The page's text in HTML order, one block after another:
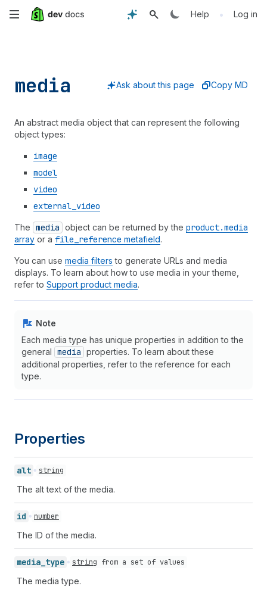
Skip
content
Help • Log in
media Ask about this page Copy MD
An abstract media object that can represent the following
object types:
image
model
video
external _video
The media object can be returned by the product.media
array or a file _reference metafield.
You can use media filters to generate URLs and media
displays. To learn about how to use media in your theme,
refer to Support product media.
Note
Each media type has unique properties in addition to the
general media properties. To learn about these
additional properties, refer to the reference for each
type.
Properties
alt string
The alt text of the media.
id number
The ID of the media.
media_ type string from a set of values
The media type.